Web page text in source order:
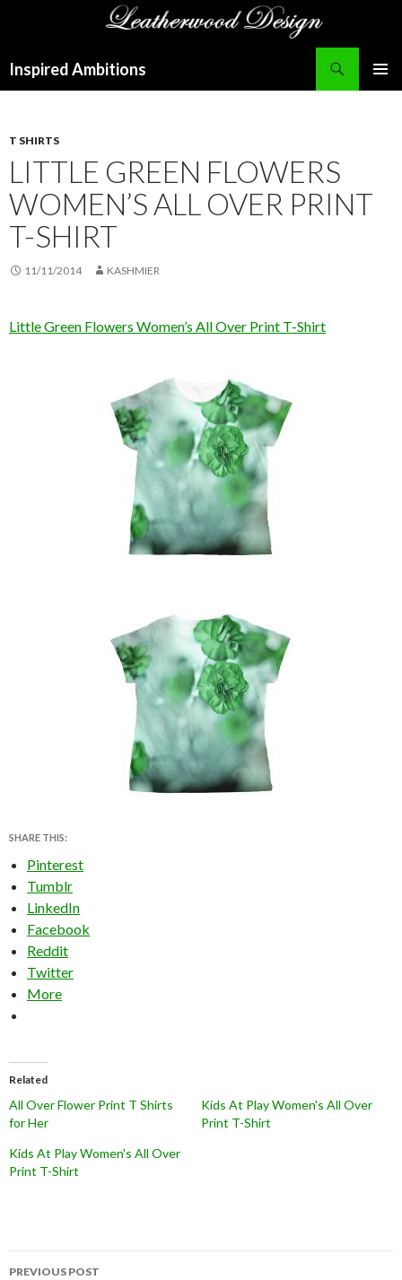
Inspired Ambitions
T SHIRTS
LITTLE GREEN FLOWERS
WOMEN’S ALL OVER PRINT
T-SHIRT
11/11/2014 KASHMIER
Little Green Flowers Women’s All Over Print T-Shirt
SHARE THIS:
Pinterest
Tumblr
LinkedIn
Facebook
Reddit
Twitter
More
Related
All Over Flower Print T Shirts
for Her
Kids At Play Women's All Over
Print T-Shirt
Kids At Play Women's All Over
Print T-Shirt
Post
PREVIOUS POST